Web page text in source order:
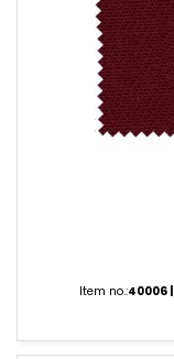
Item no.:40006